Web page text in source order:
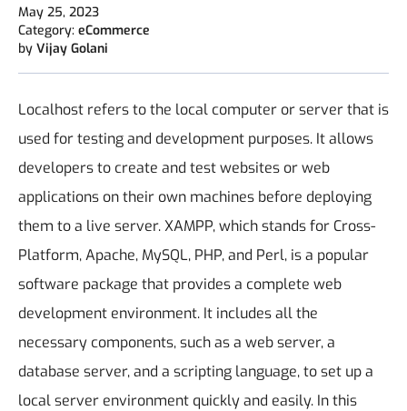
May 25, 2023
Category: eCommerce
by Vijay Golani
Localhost refers to the local computer or server that is
used for testing and development purposes. It allows
developers to create and test websites or web
applications on their own machines before deploying
them to a live server. XAMPP, which stands for Cross-
Platform, Apache, MySQL, PHP, and Perl, is a popular
software package that provides a complete web
development environment. It includes all the
necessary components, such as a web server, a
database server, and a scripting language, to set up a
local server environment quickly and easily. In this